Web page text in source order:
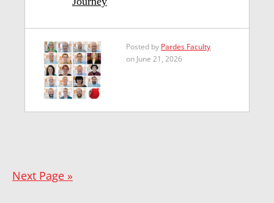
Posted by Pardes Faculty
on June 21, 2026
Next Page »